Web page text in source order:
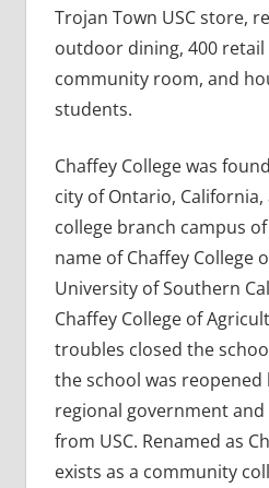
Trojan Town USC store,
outdoor dining, 400 retail
community room, and
students.
Chaffey College was
city of Ontario,
college branch campus
name of Chaffey College
University of Southern
Chaffey College of
troubles closed the
the school was
regional government
from USC. Renamed as
exists as a community